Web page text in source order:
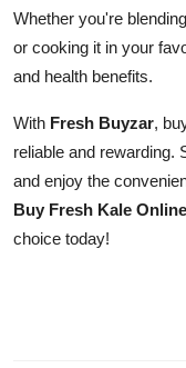
Whether you're
or cooking it in your
and health benefits.
With Fresh Buyzar,
reliable and rewarding.
and enjoy the
Buy Fresh Kale Online
choice today!